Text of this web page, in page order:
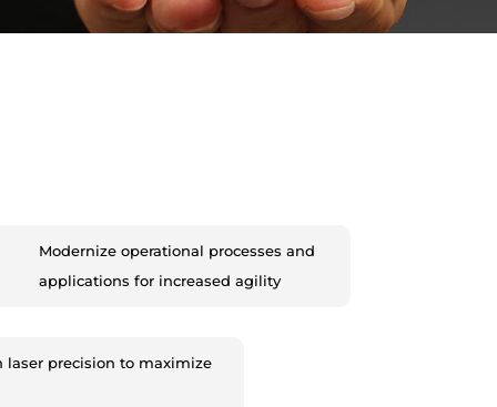
Modernize operational processes and
applications for increased agility
laser precision to maximize